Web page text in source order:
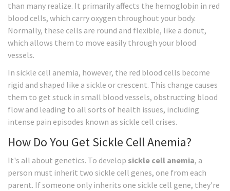
than many realize. It primarily affects the hemoglobin in red
blood cells, which carry oxygen throughout your body.
Normally, these cells are round and flexible, like a donut,
which allows them to move easily through your blood
vessels.
In sickle cell anemia, however, the red blood cells become
rigid and shaped like a sickle or crescent. This change causes
them to get stuck in small blood vessels, obstructing blood
flow and leading to all sorts of health issues, including
intense pain episodes known as sickle cell crises.
How Do You Get Sickle Cell Anemia?
It's all about genetics. To develop sickle cell anemia, a
person must inherit two sickle cell genes, one from each
parent. If someone only inherits one sickle cell gene, they're